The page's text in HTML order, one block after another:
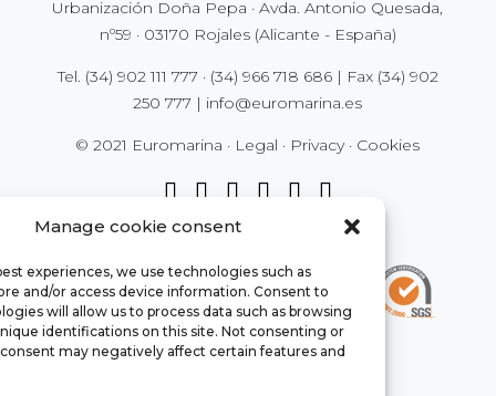
Manage cookie consent
experiences, we use technologies such as
and/or access device information. Consent to
will allow us to process data such as browsing
identifications on this site. Not consenting or
may negatively affect certain features and
Urbanización Doña Pepa · Avda. Antonio Quesada,
nº59 · 03170 Rojales (Alicante - España)
Tel. (34) 902 111 777 · (34) 966 718 686| Fax (34) 902
250 777 | info@euromarina.es
© 2021 Euromarina · Legal · Privacy· Cookies